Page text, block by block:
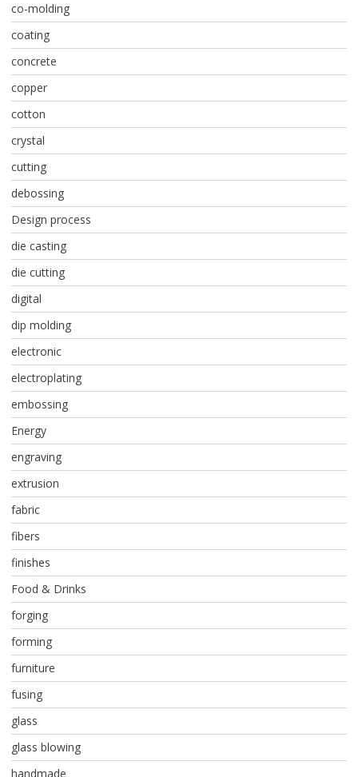
co-molding
coating
concrete
copper
cotton
crystal
cutting
debossing
Design process
die casting
die cutting
digital
dip molding
electronic
electroplating
embossing
Energy
engraving
extrusion
fabric
fibers
finishes
Food & Drinks
forging
forming
furniture
fusing
glass
glass blowing
handmade